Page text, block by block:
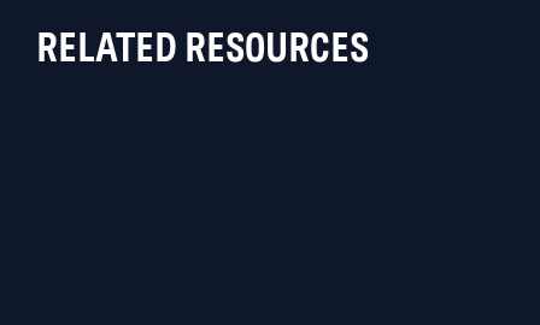
RELATED RESOURCES